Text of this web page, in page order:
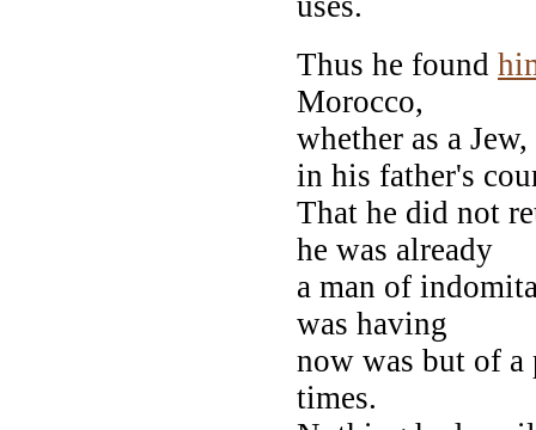
Thus he found
Morocco,
whether as a
in his father's
That he did not
he was already
a man of
was having
now was but of a
times.